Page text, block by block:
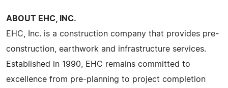
ABOUT EHC, INC.
EHC, Inc. is a construction company that provides pre-
construction, earthwork and infrastructure services.
Established in 1990, EHC remains committed to
excellence from pre-planning to project completion